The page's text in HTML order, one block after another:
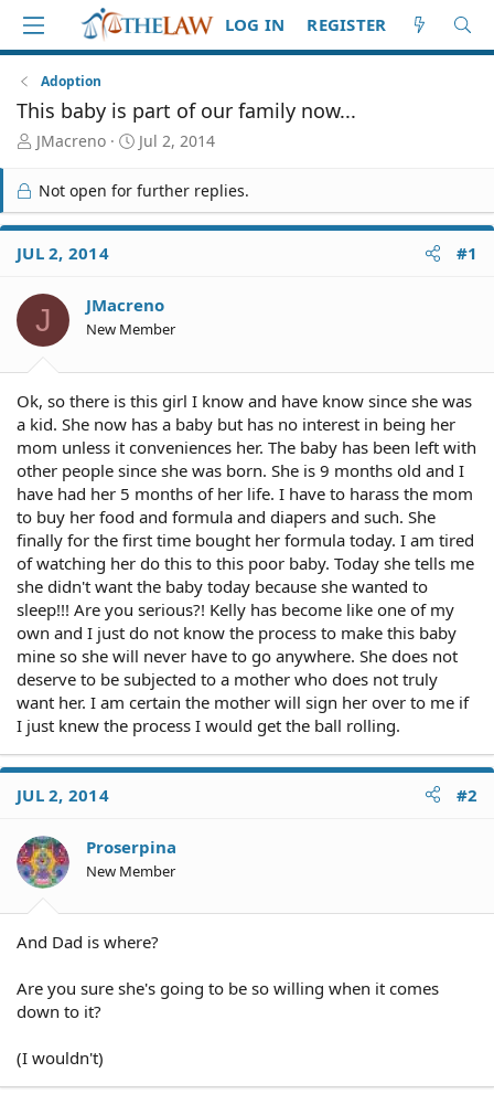
LOG IN REGISTER
Adoption
This baby is part of our family now...
T
r
e
a
d
S
a
r
t
JMacreno
S
a
r
t
e
Jul 2, 2014
Not open for further replies.
JUL 2, 2014 #1
J JMacreno
New Member
Ok, so there is this girl I know and have know since she was
a kid. She now has a baby but has no interest in being her
mom unless it conveniences her. The baby has been left with
other people since she was born. She is 9 months old and I
have had her 5 months of her life. I have to harass the mom
to buy her food and formula and diapers and such. She
finally for the first time bought her formula today. I am tired
of watching her do this to this poor baby. Today she tells me
she didn't want the baby today because she wanted to
sleep!!! Are you serious?! Kelly has become like one of my
own and I just do not know the process to make this baby
mine so she will never have to go anywhere. She does not
deserve to be subjected to a mother who does not truly
want her. I am certain the mother will sign her over to me if
I just knew the process I would get the ball rolling.
JUL 2, 2014 #2
Proserpina
New Member
And Dad is where?
Are you sure she's going to be so willing when it comes
down to it?
(I wouldn't)